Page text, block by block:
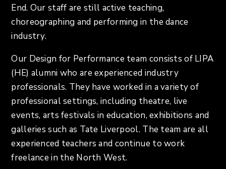
End. Our staff are still active teaching,
choreographing and performing in the dance
industry.
Our Design for Performance team consists of LIPA
(HE) alumni who are experienced industry
professionals. They have worked in a variety of
professional settings, including theatre, live
events, arts festivals in education, exhibitions and
galleries such as Tate Liverpool. The team are all
experienced teachers and continue to work
freelance in the North West.